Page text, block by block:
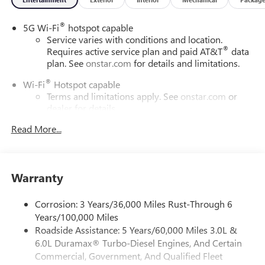
5G Wi-Fi® hotspot capable
Service varies with conditions and location.
Requires active service plan and paid AT&T® data
plan. Seeonstar.com for details and limitations.
Wi-Fi® Hotspot capable
Terms and limitations apply. See onstar.com or
dealer for details.
16.8" diagonal advanced color LCD display with Google
each driver's setting
Natural voice recognition and phone integration
High contrast display with local blacklight
dimming
Includes climate and vehicle setting controls
Read More...
Warranty
Corrosion: 3 Years/36,000 Miles Rust-Through 6
Years/100,000 Miles
Roadside Assistance: 5 Years/60,000 Miles 3.0L &
6.0L Duramax® Turbo-Diesel Engines, And Certain
Commercial, Government, And Qualified Fleet